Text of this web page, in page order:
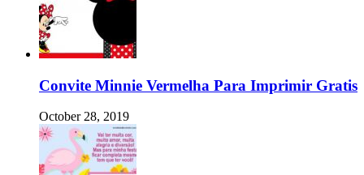
Convite Minnie Vermelha Para Imprimir Gratis
October 28, 2019